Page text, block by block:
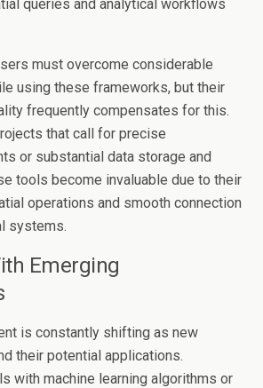
queries and analytical workflows
must overcome considerable
using these frameworks, but their
frequently compensates for this.
that call for precise
or substantial data storage and
tools become invaluable due to their
operations and smooth connection
systems.
Emerging
is constantly shifting as new
their potential applications.
with machine learning algorithms or